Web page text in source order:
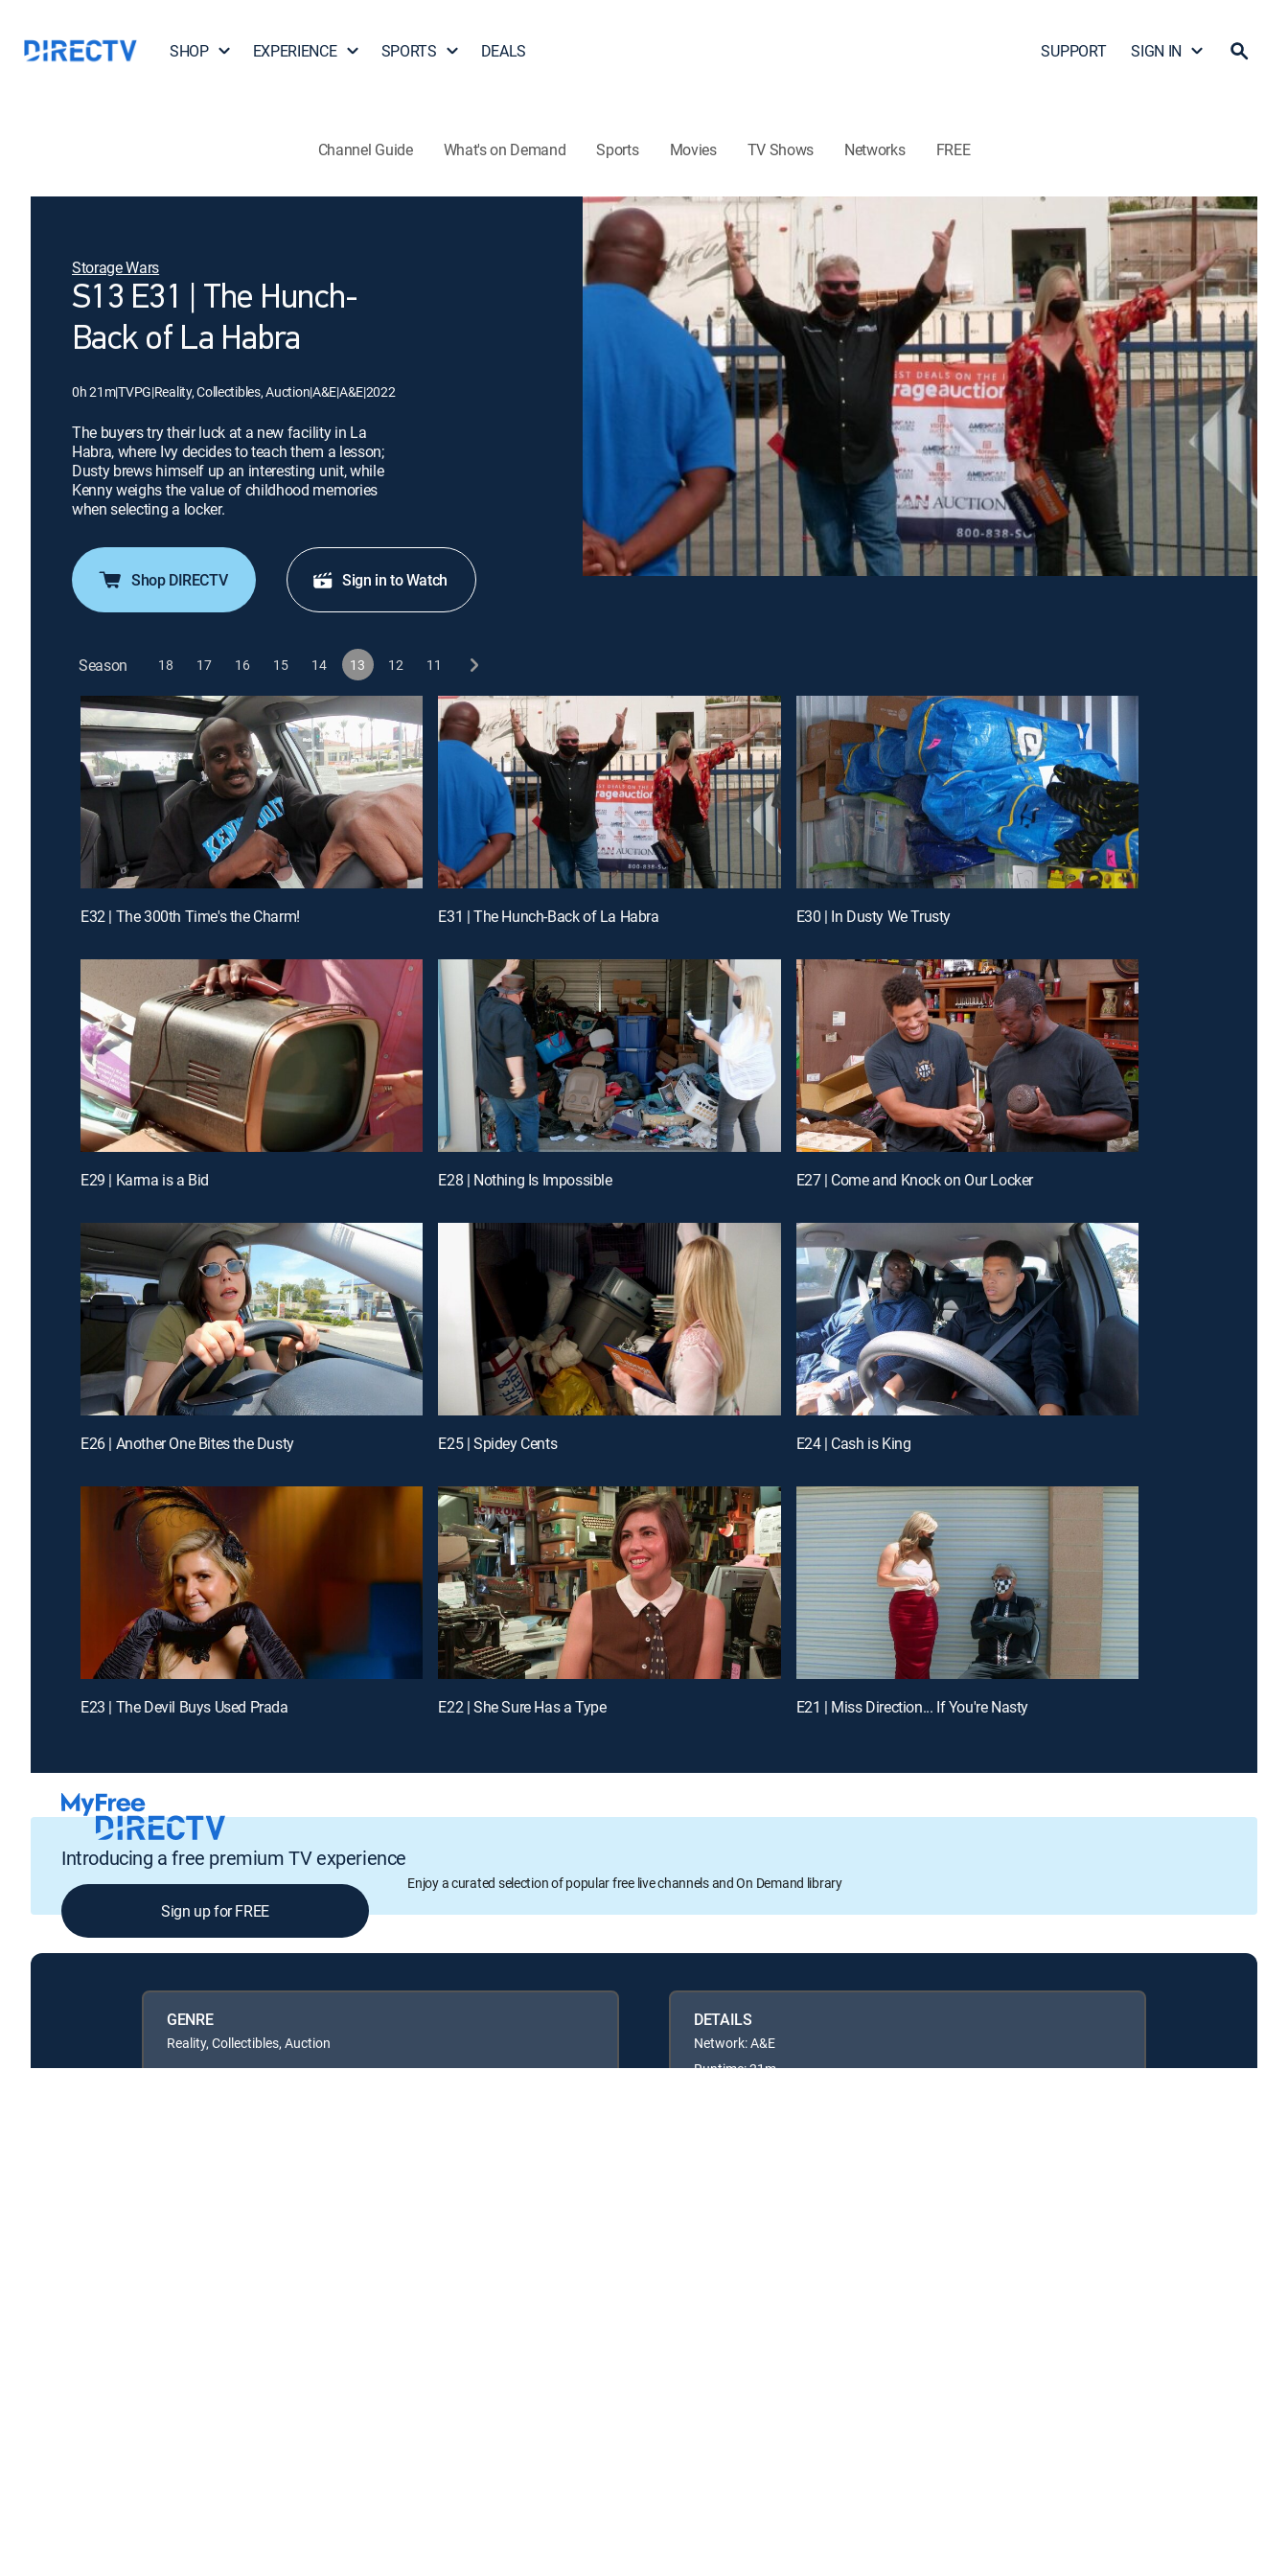
SHOP EXPERIENCE SPORTS DEALS SUPPORT SIGN IN
Channel Guide What's on Demand Sports Movies TV Shows Networks FREE
Storage Wars
S13 E31 | The Hunch-
Back of La Habra
0h 21m|TVPG|Reality, Collectibles, Auction|A&E|A&E|2022
The buyers try their luck at a new facility in La
Habra, where Ivy decides to teach them a lesson;
Dusty brews himself up an interesting unit, while
Kenny weighs the value of childhood memories
when selecting a locker.
Shop DIRECTV Sign in to Watch
Season 18 17 16 15 14 13 12 11
E32 | The 300th Time's the Charm! E31 | The Hunch-Back of La Habra E30 | In Dusty We Trusty
E29 | Karma is a Bid E28 | Nothing Is Impossible E27 | Come and Knock on Our Locker
E26 | Another One Bites the Dusty E25 | Spidey Cents E24 | Cash is King
E23 | The Devil Buys Used Prada E22 | She Sure Has a Type E21 | Miss Direction... If You're Nasty
Introducing a free premium TV experience
Enjoy a curated selection of popular free live channels and On Demand library
Sign up for FREE
GENRE
Reality, Collectibles, Auction
DETAILS
Network: A&E
Runtime: 21m